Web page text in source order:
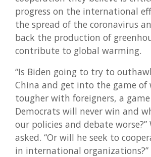
progress on the international
the spread of the coronavirus
back the production of
contribute to global warming.
“Is Biden going to try to
China and get into the game of
tougher with foreigners, a
Democrats will never win and
our policies and debate worse?”
asked. “Or will he seek to
in international organizations?”